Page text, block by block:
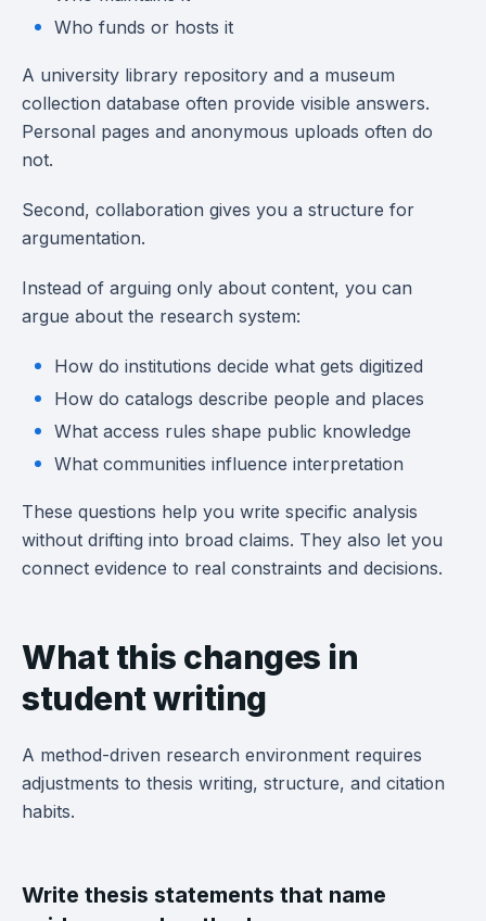
Who funds or hosts it
A university library repository and a museum
collection database often provide visible answers.
Personal pages and anonymous uploads often do
not.
Second, collaboration gives you a structure for
argumentation.
Instead of arguing only about content, you can
argue about the research system:
How do institutions decide what gets digitized
How do catalogs describe people and places
What access rules shape public knowledge
What communities influence interpretation
These questions help you write specific analysis
without drifting into broad claims. They also let you
connect evidence to real constraints and decisions.
What this changes in
student writing
A method-driven research environment requires
adjustments to thesis writing, structure, and citation
habits.
Write thesis statements that name